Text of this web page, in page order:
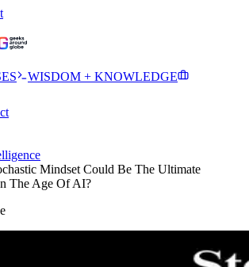
WISDOM + KNOWLEDGE
Mindset Could Be The Ultimate
The Age Of AI?